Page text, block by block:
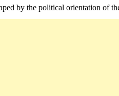
by the political orientation of